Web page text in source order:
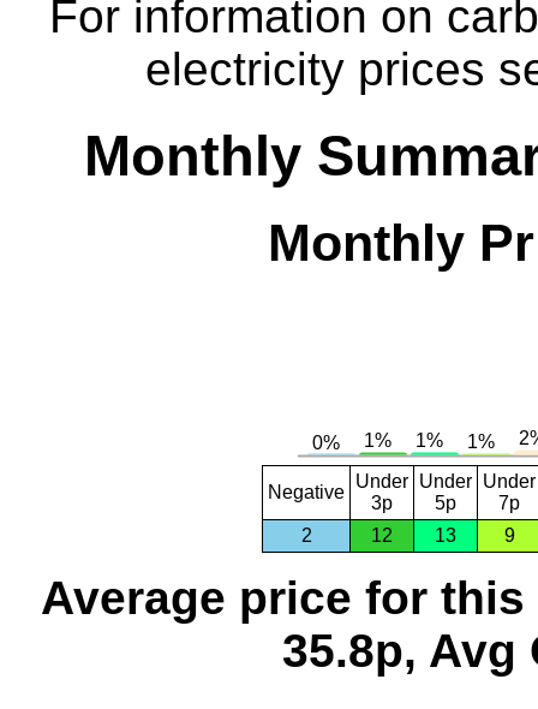
For information on
electricity prices
Monthly
Monthly
Negative
Under
3p
Under
5p
Under
7p
2
12 13 9
Average price for this
35.8p, Avg